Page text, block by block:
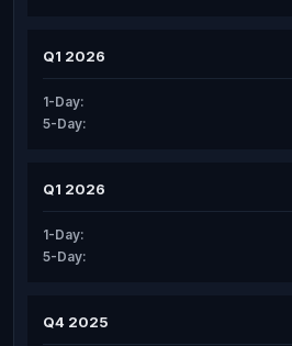
Q1 2026
1-Day:
5-Day:
Q1 2026
1-Day:
5-Day:
Q4 2025